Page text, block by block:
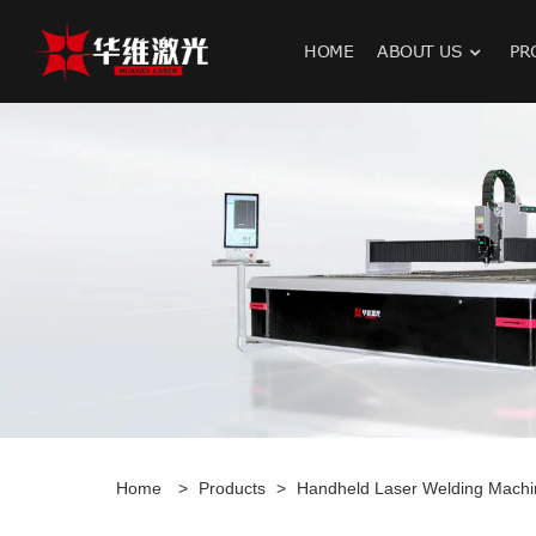
HOME ABOUT US
Home > Products > Handheld Laser Welding